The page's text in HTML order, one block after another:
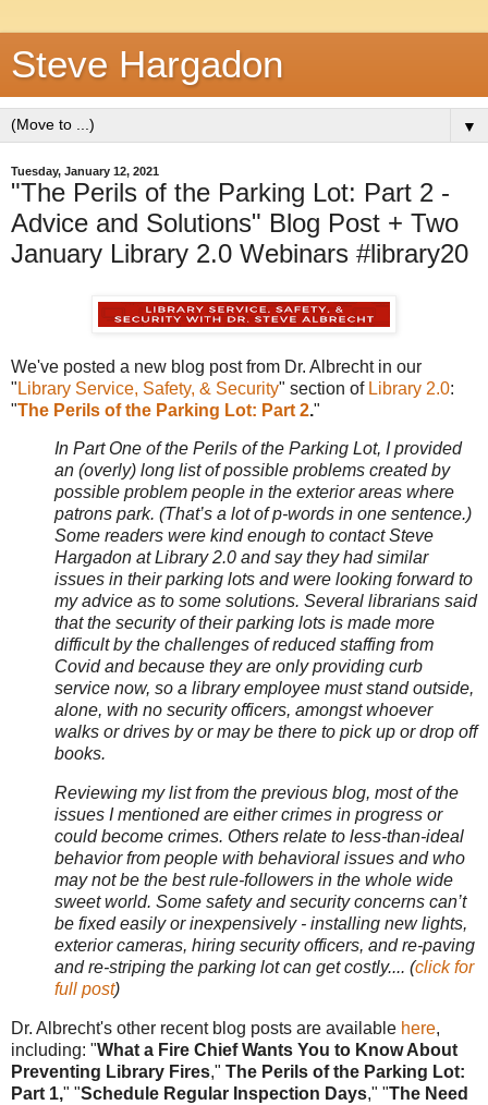
Steve Hargadon
▼
Tuesday, January 12, 2021
"The Perils of the Parking Lot: Part 2 -
Advice and Solutions" Blog Post + Two
January Library 2.0 Webinars #library20
We've posted a new blog post from Dr. Albrecht in our
" Library Service, Safety, & Security" section of Library 2.0:
"The Perils of the Parking Lot: Part 2."
In Part One of the Perils of the Parking Lot, I provided
an (overly) long list of possible problems created by
possible problem people in the exterior areas where
patrons park. (That’s a lot of p-words in one sentence.)
Some readers were kind enough to contact Steve
Hargadon at Library 2.0 and say they had similar
issues in their parking lots and were looking forward to
my advice as to some solutions. Several librarians said
that the security of their parking lots is made more
difficult by the challenges of reduced staffing from
Covid and because they are only providing curb
service now, so a library employee must stand outside,
alone, with no security officers, amongst whoever
walks or drives by or may be there to pick up or drop off
books.
Reviewing my list from the previous blog, most of the
issues I mentioned are either crimes in progress or
could become crimes. Others relate to less-than-ideal
behavior from people with behavioral issues and who
may not be the best rule-followers in the whole wide
sweet world. Some safety and security concerns can’t
be fixed easily or inexpensively - installing new lights,
exterior cameras, hiring security officers, and re-paving
and re-striping the parking lot can get costly.... (click for
full post)
Dr. Albrecht's other recent blog posts are available here,
including: "What a Fire Chief Wants You to Know About
Preventing Library Fires," The Perils of the Parking Lot:
Part 1," "Schedule Regular Inspection Days," "The Need